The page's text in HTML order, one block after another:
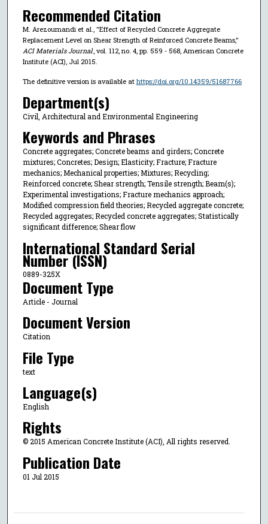
Recommended Citation
M. Arezoumandi et al., "Effect of Recycled Concrete Aggregate
Replacement Level on Shear Strength of Reinforced Concrete Beams,"
ACI Materials Journal, vol. 112, no. 4, pp. 559 - 568, American Concrete
Institute (ACI), Jul 2015.
The definitive version is available at https://doi.org/10.14359/51687766
Department(s)
Civil, Architectural and Environmental Engineering
Keywords and Phrases
Concrete aggregates; Concrete beams and girders; Concrete
mixtures; Concretes; Design; Elasticity; Fracture; Fracture
mechanics; Mechanical properties; Mixtures; Recycling;
Reinforced concrete; Shear strength; Tensile strength; Beam(s);
Experimental investigations; Fracture mechanics approach;
Modified compression field theories; Recycled aggregate concrete;
Recycled aggregates; Recycled concrete aggregates; Statistically
significant difference; Shear flow
International Standard Serial
Number (ISSN)
0889-325X
Document Type
Article - Journal
Document Version
Citation
File Type
text
Language(s)
English
Rights
© 2015 American Concrete Institute (ACI), All rights reserved.
Publication Date
01 Jul 2015